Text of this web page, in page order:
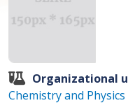
Organizational
Chemistry and Physics